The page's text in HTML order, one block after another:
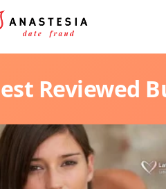
Reviewed